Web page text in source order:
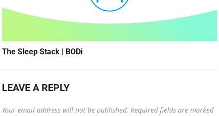
The Sleep Stack | BODi
LEAVE A REPLY
Your email address will not be published. Required fields are marked